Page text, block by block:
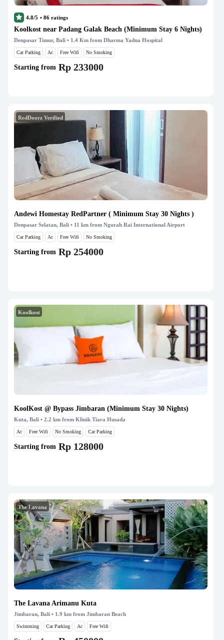
4.8/5 • 86 ratings
Koolkost near Padang Galak Beach (Minimum Stay 6 Nights)
Denpasar Timur, Bali • 1.4 Km from Dharma Yadna Hospital
Car Parking Ac Free Wifi No Smoking
Starting from Rp 233000
RedDoorz Verified
Andewi Homestay RedPartner ( Minimum Stay 30 Nights )
Denpasar Selatan, Bali • 11 km from Ngurah Rai International Airport
Car Parking Ac Free Wifi No Smoking
Starting from Rp 254000
Koolkost
KoolKost @ Bypass Jimbaran (Minimum Stay 30 Nights)
Kuta, Bali • 2.2 km from Klinik Tiara Husada
Ac Free Wifi No Smoking Car Parking
Starting from Rp 128000
The Lavana
The Lavana Arimanu Kuta
Jimbaran, Bali • 1.9 km from Jimbaran Beach
Swimming Car Parking Ac Free Wifi